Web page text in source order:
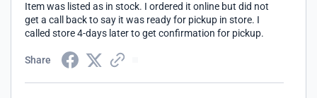
Item was listed as in stock. I ordered it online but did not
get a call back to say it was ready for pickup in store. I
called store 4-days later to get confirmation for pickup.
Share